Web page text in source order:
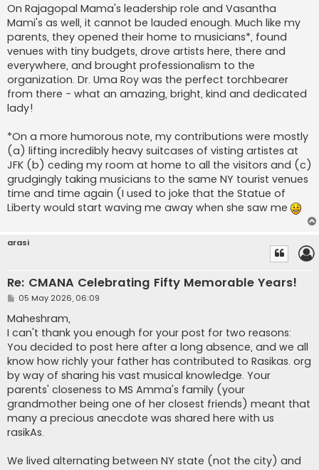
On Rajagopal Mama's leadership role and Vasantha
Mami's as well, it cannot be lauded enough. Much like my
parents, they opened their home to musicians*, found
venues with tiny budgets, drove artists here, there and
everywhere, and brought professionalism to the
organization. Dr. Uma Roy was the perfect torchbearer
from there - what an amazing, bright, kind and dedicated
lady!
*On a more humorous note, my contributions were mostly
(a) lifting incredibly heavy suitcases of visting artistes at
JFK (b) ceding my room at home to all the visitors and (c)
grudgingly taking musicians to the same NY tourist venues
time and time again (I used to joke that the Statue of
Liberty would start waving me away when she saw me
arasi
Re: CMANA Celebrating Fifty Memorable Years!
P
s
t
05 May 2026, 06:09
Maheshram,
I can't thank you enough for your post for two reasons:
You decided to post here after a long absence, and we all
know how richly your father has contributed to Rasikas. org
by way of sharing his vast musical knowledge. Your
parents' closeness to MS Amma's family (your
grandmother being one of her closest friends) meant that
many a precious anecdote was shared here with us
rasikAs.
We lived alternating between NY state (not the city) and